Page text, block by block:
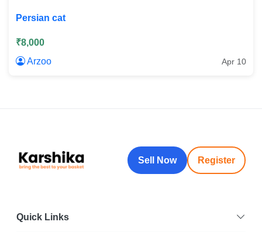
Persian cat
₹8,000
Arzoo
Apr 10
Sell Now Register
Quick Links